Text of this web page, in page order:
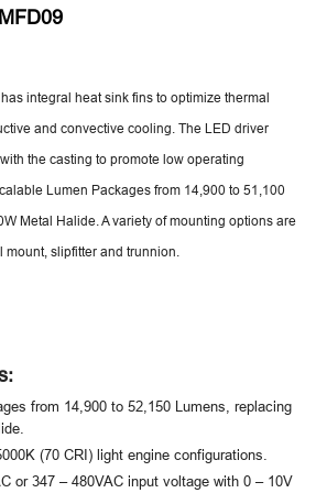
integral heat sink fins to optimize thermal
and convective cooling. The LED driver
the casting to promote low operating
Lumen Packages from 14,900 to 51,100
Metal Halide. A variety of mounting options are
slipfitter and trunnion.
from 14,900 to 52,150 Lumens, replacing
(70 CRI) light engine configurations.
or 347 – 480VAC input voltage with 0 – 10V